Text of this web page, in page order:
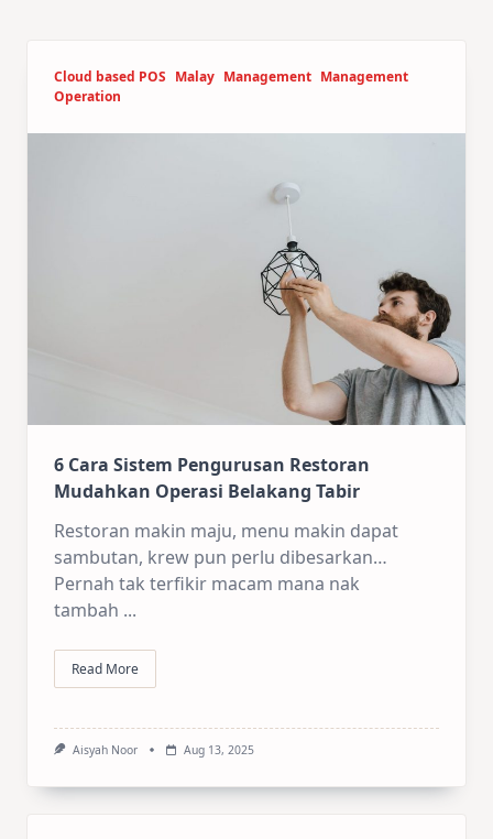
Cloud based POS Malay Management Management
Operation
6 Cara Sistem Pengurusan Restoran
Mudahkan Operasi Belakang Tabir
Restoran makin maju, menu makin dapat
sambutan, krew pun perlu dibesarkan…
Pernah tak terfikir macam mana nak
tambah ...
Read More
Aisyah Noor Aug 13, 2025